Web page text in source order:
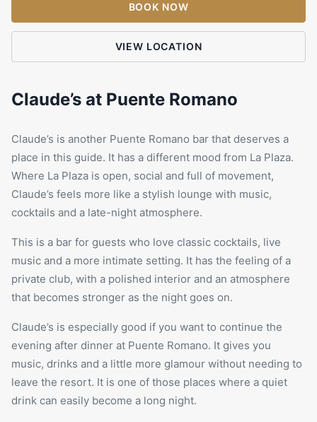
BOOK NOW
VIEW LOCATION
Claude’s at Puente Romano
Claude’s is another Puente Romano bar that deserves a
place in this guide. It has a different mood from La Plaza.
Where La Plaza is open, social and full of movement,
Claude’s feels more like a stylish lounge with music,
cocktails and a late-night atmosphere.
This is a bar for guests who love classic cocktails, live
music and a more intimate setting. It has the feeling of a
private club, with a polished interior and an atmosphere
that becomes stronger as the night goes on.
Claude’s is especially good if you want to continue the
evening after dinner at Puente Romano. It gives you
music, drinks and a little more glamour without needing to
leave the resort. It is one of those places where a quiet
drink can easily become a long night.